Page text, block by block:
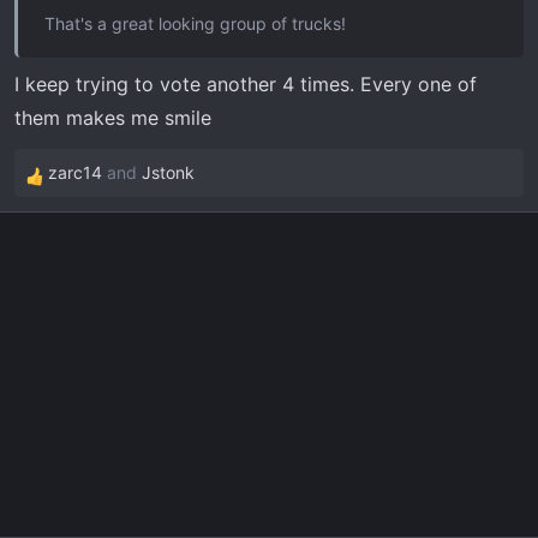
That's a great looking group of trucks!
I keep trying to vote another 4 times. Every one of
them makes me smile
R
e
zarc14 and Jstonk